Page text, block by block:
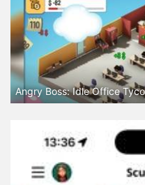
Angry Boss: Idle Office